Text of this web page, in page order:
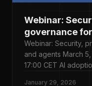
Webinar:
governance
Webinar: Security,
and agents March 5,
17:00 CET AI
January 29, 2026